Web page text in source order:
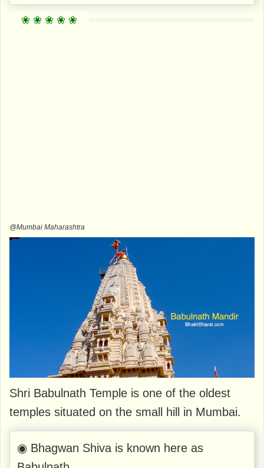
@Mumbai Maharashtra
Shri Babulnath Temple is one of the oldest
temples situated on the small hill in Mumbai.
◉ Bhagwan Shiva is known here as